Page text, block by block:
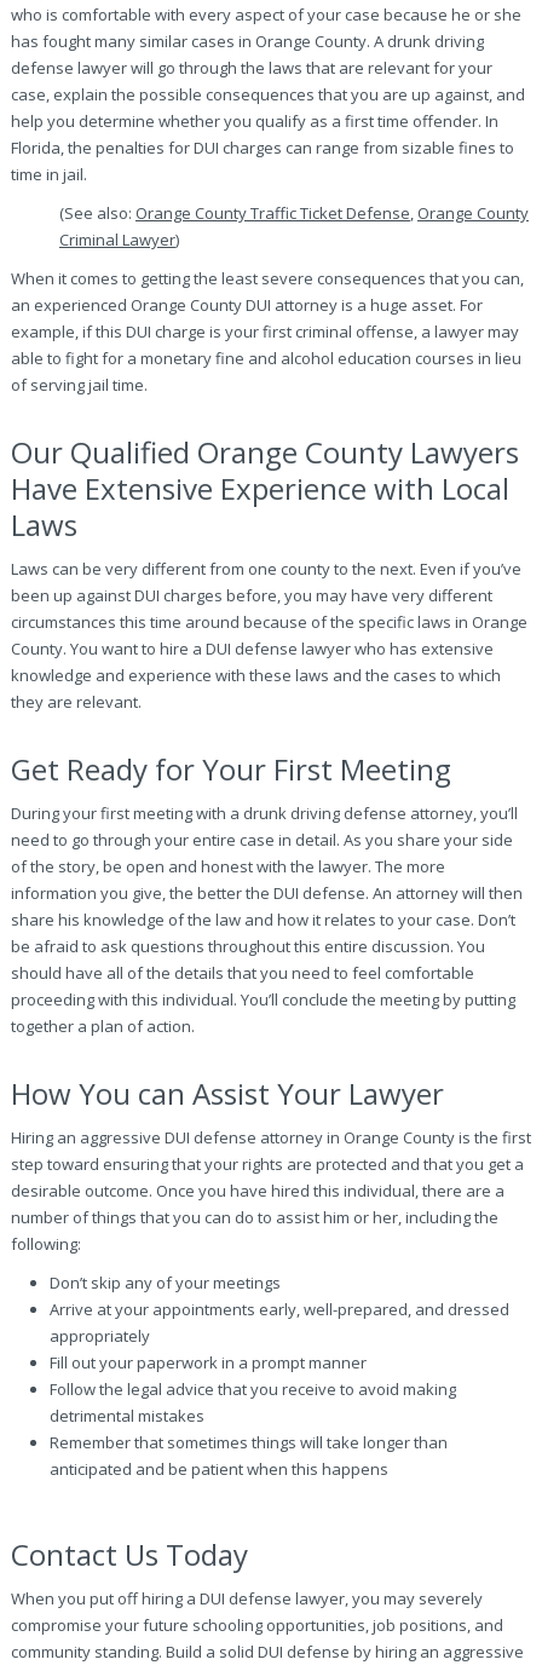
who is comfortable with every aspect of your case because he or she
has fought many similar cases in Orange County. A drunk driving
defense lawyer will go through the laws that are relevant for your
case, explain the possible consequences that you are up against, and
help you determine whether you qualify as a first time offender. In
Florida, the penalties for DUI charges can range from sizable fines to
time in jail.
(See also: Orange County Traffic Ticket Defense, Orange County
Criminal Lawyer)
When it comes to getting the least severe consequences that you can,
an experienced Orange County DUI attorney is a huge asset. For
example, if this DUI charge is your first criminal offense, a lawyer may
able to fight for a monetary fine and alcohol education courses in lieu
of serving jail time.
Our Qualified Orange County Lawyers
Have Extensive Experience with Local
Laws
Laws can be very different from one county to the next. Even if you’ve
been up against DUI charges before, you may have very different
circumstances this time around because of the specific laws in Orange
County. You want to hire a DUI defense lawyer who has extensive
knowledge and experience with these laws and the cases to which
they are relevant.
Get Ready for Your First Meeting
During your first meeting with a drunk driving defense attorney, you’ll
need to go through your entire case in detail. As you share your side
of the story, be open and honest with the lawyer. The more
information you give, the better the DUI defense. An attorney will then
share his knowledge of the law and how it relates to your case. Don’t
be afraid to ask questions throughout this entire discussion. You
should have all of the details that you need to feel comfortable
proceeding with this individual. You’ll conclude the meeting by putting
together a plan of action.
How You can Assist Your Lawyer
Hiring an aggressive DUI defense attorney in Orange County is the first
step toward ensuring that your rights are protected and that you get a
desirable outcome. Once you have hired this individual, there are a
number of things that you can do to assist him or her, including the
following:
Don’t skip any of your meetings
Arrive at your appointments early, well-prepared, and dressed
appropriately
Fill out your paperwork in a prompt manner
Follow the legal advice that you receive to avoid making
detrimental mistakes
Remember that sometimes things will take longer than
anticipated and be patient when this happens
Contact Us Today
When you put off hiring a DUI defense lawyer, you may severely
compromise your future schooling opportunities, job positions, and
community standing. Build a solid DUI defense by hiring an aggressive